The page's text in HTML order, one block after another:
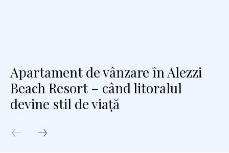
Apartament de vânzare în Alezzi
Beach Resort – când litoralul
devine stil de viață